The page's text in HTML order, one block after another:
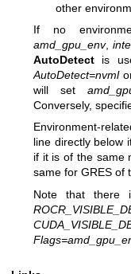
other
If no
amd_gpu_env,
AutoDetect is
AutoDetect=nvml
will set
Conversely,
Environment-
line directly below
if it is of the same
same for GRES of
Note that there